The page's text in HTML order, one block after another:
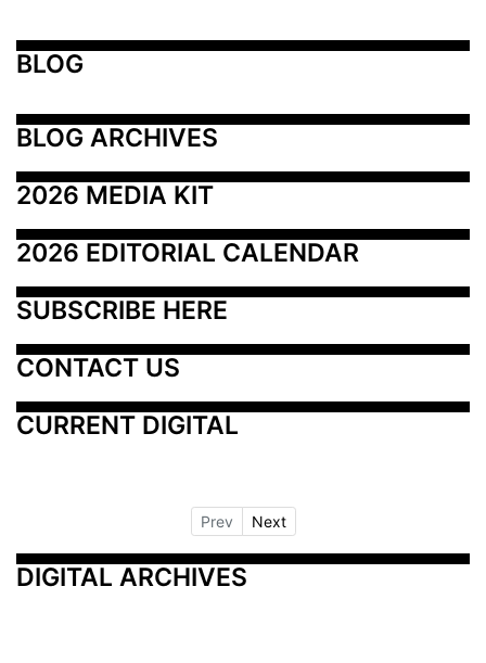
BLOG
BLOG ARCHIVES
2026 MEDIA KIT
2026 EDITORIAL CALENDAR
SUBSCRIBE HERE
CONTACT US
CURRENT DIGITAL
Prev Next
DIGITAL ARCHIVES